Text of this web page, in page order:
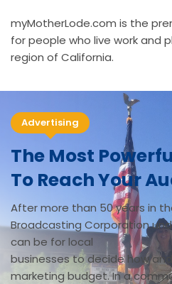
myMotherLode.com is the
for people who live work and
region of California.
Advertising
The Most
To Reach Your
After more than 50 years in
Broadcasting Corporation
can be for local
businesses to decide how
marketing budget. In a